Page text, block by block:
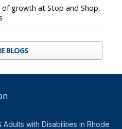
of growth at Stop and Shop,
BLOGS
with Disabilities in Rhode